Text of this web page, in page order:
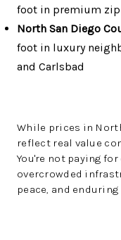
foot in premium zip
North San Diego
foot in luxury
and Carlsbad
While prices in
reflect real value
You're not paying
overcrowded
peace, and enduring